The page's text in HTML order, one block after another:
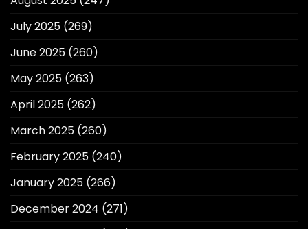
July 2025 (269)
June 2025 (260)
May 2025 (263)
April 2025 (262)
March 2025 (260)
February 2025 (240)
January 2025 (266)
December 2024 (271)